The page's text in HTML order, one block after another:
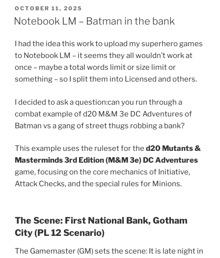
i
(
O
e
n
s
i
e
w
n
o
w
)
POSTED
ON
OCTOBER 11, 2025
Notebook LM – Batman in the bank
I had the idea this work to upload my superhero games
to Notebook LM – it seems they all wouldn’t work at
once – maybe a total words limit or size limit or
something – so I split them into Licensed and others.
I decided to ask a question:can you run through a
combat example of d20 M&M 3e DC Adventures of
Batman vs a gang of street thugs robbing a bank?
This example uses the ruleset for the d20 Mutants &
Masterminds 3rd Edition (M&M 3e) DC Adventures
game, focusing on the core mechanics of Initiative,
Attack Checks, and the special rules for Minions.
The Scene: First National Bank, Gotham
City (PL 12 Scenario)
The Gamemaster (GM) sets the scene: It is late night in